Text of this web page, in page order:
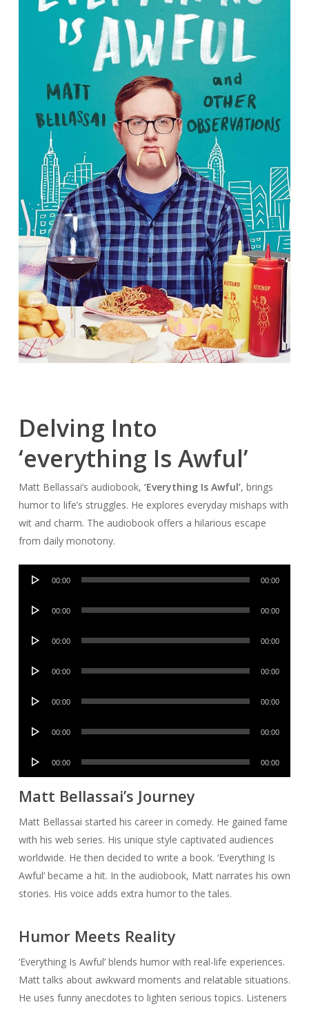
Delving Into
‘everything Is Awful’
Matt Bellassai’s audiobook, ‘Everything Is Awful’, brings
humor to life’s struggles. He explores everyday mishaps with
wit and charm. The audiobook offers a hilarious escape
from daily monotony.
Audio
00:00 00:00
Audio
00:00 00:00
Audio
00:00 00:00
Audio
00:00 00:00
Audio
00:00 00:00
Audio
00:00 00:00
Audio
00:00 00:00
Matt Bellassai’s Journey
Matt Bellassai started his career in comedy. He gained fame
with his web series. His unique style captivated audiences
worldwide. He then decided to write a book. ‘Everything Is
Awful’ became a hit. In the audiobook, Matt narrates his own
stories. His voice adds extra humor to the tales.
Humor Meets Reality
‘Everything Is Awful’ blends humor with real-life experiences.
Matt talks about awkward moments and relatable situations.
He uses funny anecdotes to lighten serious topics. Listeners